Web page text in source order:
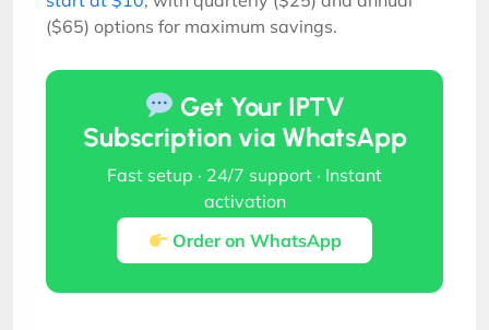
($65) options for maximum savings.
Get Your IPTV
Subscription via WhatsApp
Fast setup · 24/7 support · Instant
activation
Order on WhatsApp